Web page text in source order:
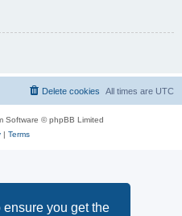
you get the
All times are UTC
Delete cookies
Software © phpBB Limited
| Terms